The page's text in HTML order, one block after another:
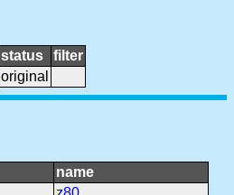
status
filter
original
name